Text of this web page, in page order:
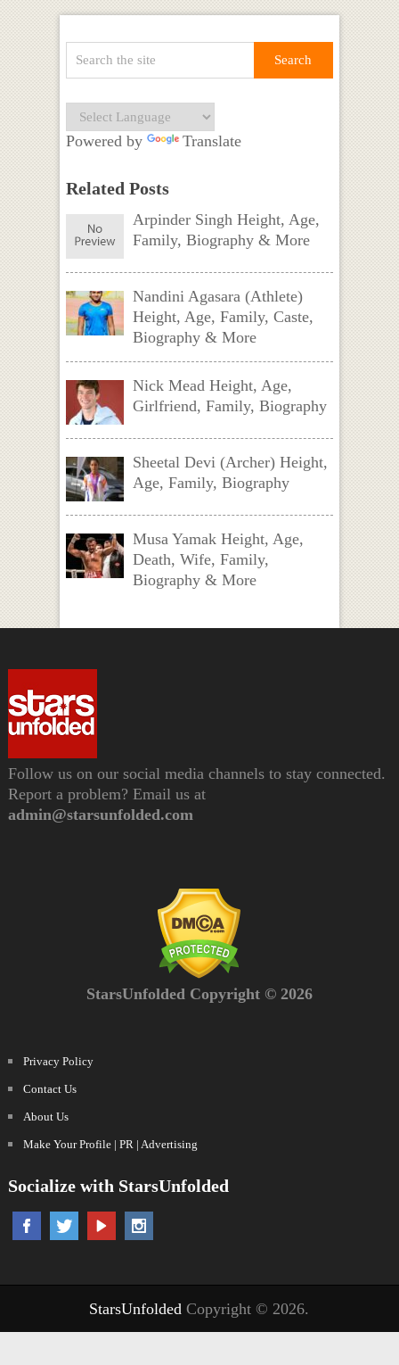
Powered by Translate
Related Posts
Arpinder Singh Height, Age,
Family, Biography & More
Nandini Agasara (Athlete)
Height, Age, Family, Caste,
Biography & More
Nick Mead Height, Age,
Girlfriend, Family, Biography
Sheetal Devi (Archer) Height,
Age, Family, Biography
Musa Yamak Height, Age,
Death, Wife, Family,
Biography & More
Follow us on our social media channels to stay connected.
Report a problem? Email us at
admin@starsunfolded.com
StarsUnfolded Copyright © 2026
Privacy Policy
Contact Us
About Us
Make Your Profile | PR | Advertising
Socialize with StarsUnfolded
StarsUnfolded Copyright © 2026.